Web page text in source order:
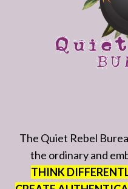
The Quiet Rebel
the ordinary and
THINK